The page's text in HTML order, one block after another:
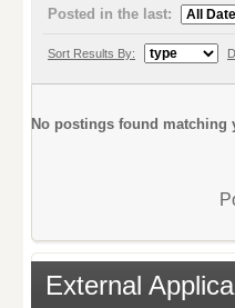
Posted in the last:
Sort Results By:
No postings found matching
External